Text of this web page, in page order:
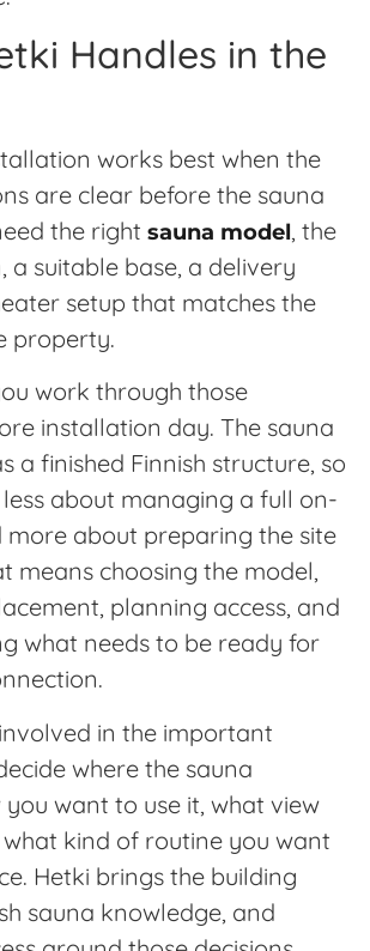
Handles in the
works best when the
are clear before the sauna
the right sauna model, the
a suitable base, a delivery
setup that matches the
property.
work through those
installation day. The sauna
a finished Finnish structure, so
about managing a full on-
more about preparing the site
means choosing the model,
planning access, and
what needs to be ready for
in the important
where the sauna
you want to use it, what view
kind of routine you want
Hetki brings the building
sauna knowledge, and